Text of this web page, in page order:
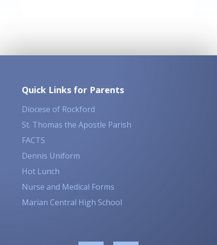
Quick Links for Parents
Diocese of Rockford
St. Thomas the Apostle Parish
FACTS
Dennis Uniform
Hot Lunch
Nurse and Medical Forms
Marian Central High School